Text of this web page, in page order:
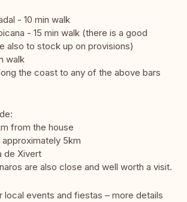
- 10 min walk
- 15 min walk (there is a good
also to stock up on provisions)
walk
the coast to any of the above bars
from the house
5km
de Xivert
are also close and well worth a visit.
local events and fiestas – more details